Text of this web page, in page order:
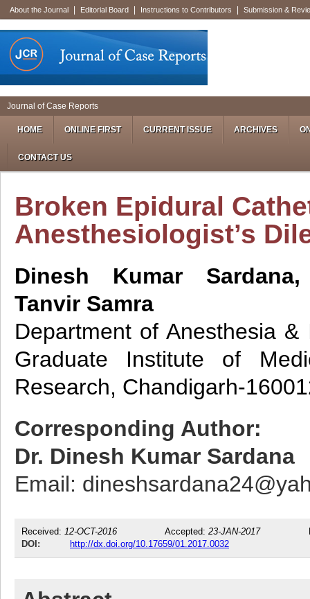
About the Journal Editorial Board Instructions to Contributors Submission &
Journal of Case Reports
HOME ONLINE FIRST CURRENT ISSUE ARCHIVES
CONTACT US
Broken Epidural
Anesthesiologist’s
Dinesh Kumar
Tanvir Samra
Department of Anesthesia
Graduate Institute of
Research, Chandigarh-
Corresponding Author:
Dr. Dinesh Kumar Sardana
Email:
Received: 12-OCT-2016 Accepted: 23-JAN-2017
DOI:
http://dx.doi.org/10.17659/01.2017.0032